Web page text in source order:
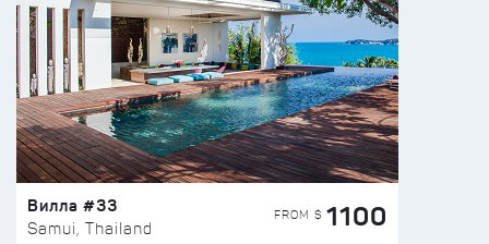
Вилла #33
Samui, Thailand
FROM $ 1100